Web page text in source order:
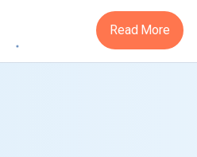
Read More